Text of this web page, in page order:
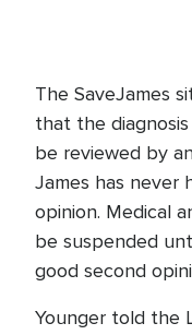
The SaveJames
that the
be reviewed by
James has never
opinion. Medical
be suspended
good second
Younger told the